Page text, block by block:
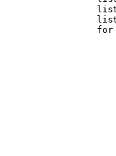
            for